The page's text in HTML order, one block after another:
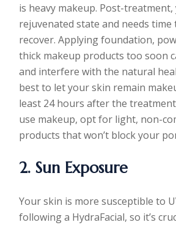
is heavy makeup. Post-
rejuvenated state and needs
recover. Applying foundation,
thick makeup products too soon
and interfere with the natural
best to let your skin remain
least 24 hours after the
use makeup, opt for light, non-
products that won’t block your
2. Sun Exposure
Your skin is more susceptible to
following a HydraFacial, so it’s